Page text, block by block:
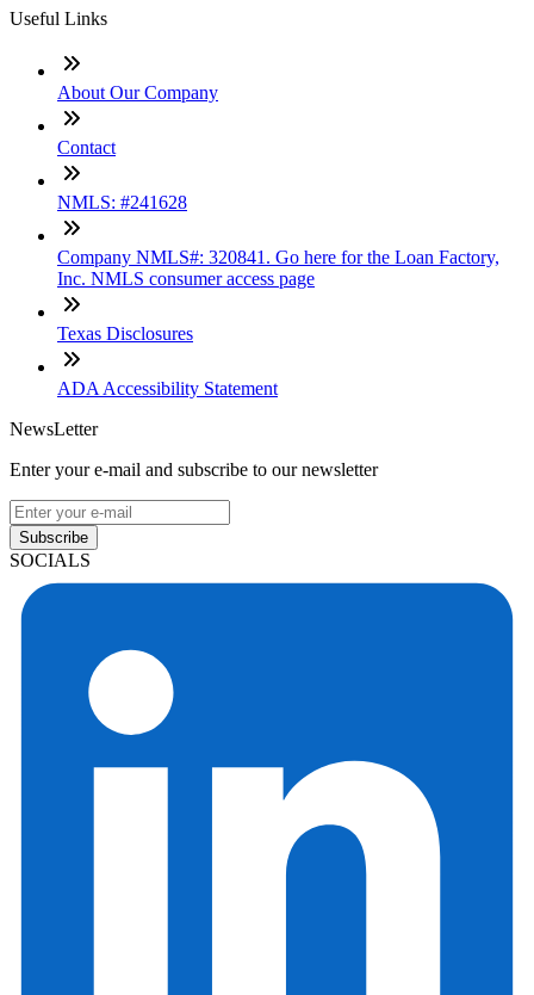
Useful Links
About Our Company
Contact
NMLS: #241628
Company NMLS#: 320841. Go here for the Loan Factory,
Inc. NMLS consumer access page
Texas Disclosures
ADA Accessibility Statement
NewsLetter
Enter your e-mail and subscribe to our newsletter
Subscribe
SOCIALS